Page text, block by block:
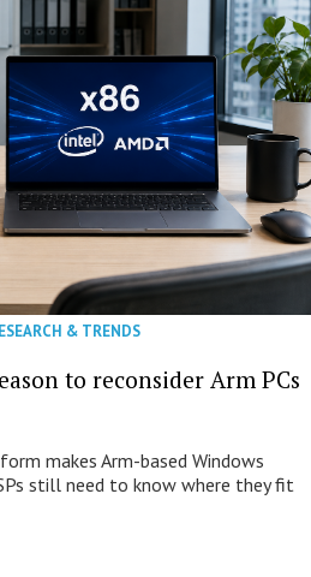
& TRENDS
to reconsider Arm PCs
makes Arm-based Windows
still need to know where they fit